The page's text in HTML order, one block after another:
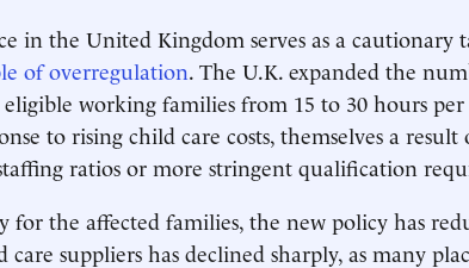
in the United Kingdom serves as a cautionary
of overregulation. The U.K. expanded the
working families from 15 to 30 hours per
to rising child care costs, themselves a
ratios or more stringent qualification
for the affected families, the new policy has
suppliers has declined sharply, as many